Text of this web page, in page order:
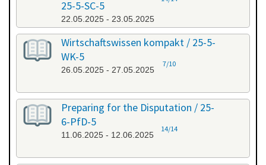
25-5-SC-5
22.05.2025 - 23.05.2025
Wirtschaftswissen kompakt / 25-5-
WK-5
26.05.2025 - 27.05.2025
7/10
Preparing for the Disputation / 25-
6-PfD-5
11.06.2025 - 12.06.2025
14/14